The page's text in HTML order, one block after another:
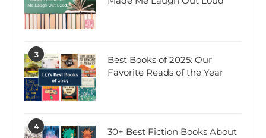
3
Best Books of 2025: Our
Favorite Reads of the Year
4
30+ Best Fiction Books About